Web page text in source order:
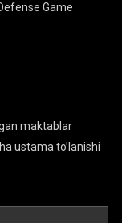
Game
maktablar
ustama to’lanishi